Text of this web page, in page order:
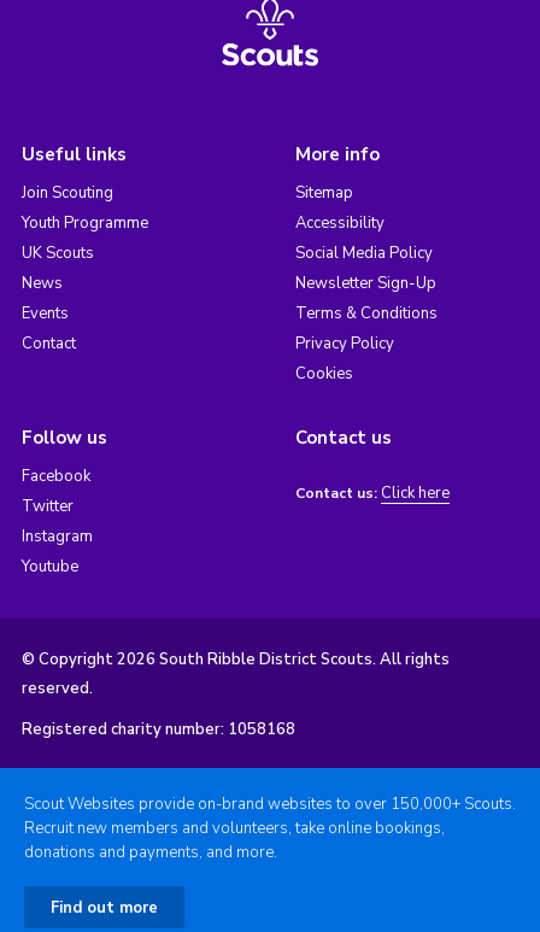
Useful links
Join Scouting
Youth Programme
UK Scouts
News
Events
Contact
More info
Sitemap
Accessibility
Social Media Policy
Newsletter Sign-Up
Terms & Conditions
Privacy Policy
Cookies
Follow us
Facebook
Twitter
Instagram
Youtube
Contact us
Contact us: Click here
© Copyright 2026 South Ribble District Scouts. All rights
reserved.
Registered charity number: 1058168
Scout Websites provide on-brand websites to over 150,000+ Scouts.
Recruit new members and volunteers, take online bookings,
donations and payments, and more.
Find out more